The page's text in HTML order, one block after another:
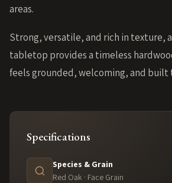
areas.
Strong, versatile, and rich in texture,
tabletop provides a timeless
feels grounded, welcoming, and built
Specifications
Species & Grain
Red Oak · Face Grain